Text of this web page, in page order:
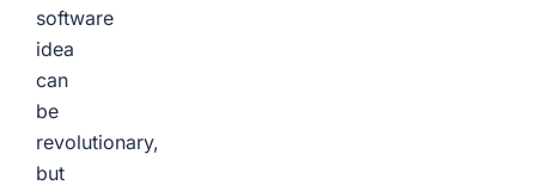
software
idea
can
be
revolutionary,
but